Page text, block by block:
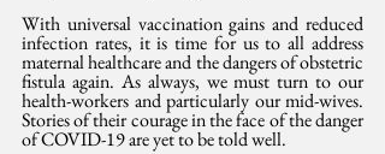
With universal vaccination gains and reduced
infection rates, it is time for us to all address
maternal healthcare and the dangers of obstetric
fistula again. As always, we must turn to our
health-workers and particularly our mid-wives.
Stories of their courage in the face of the danger
of COVID-19 are yet to be told well.